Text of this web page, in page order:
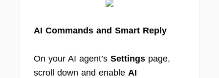
AI Commands and Smart Reply
On your AI agent’s Settings page,
scroll down and enable AI